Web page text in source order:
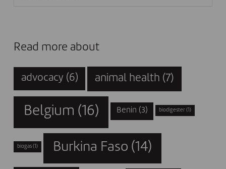
Read more about
advocacy (6) animal health (7)
Belgium (16) Benin (3) biodigester (1)
biogas (1) Burkina Faso (14)